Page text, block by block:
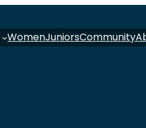
WomenJuniorsCommunity